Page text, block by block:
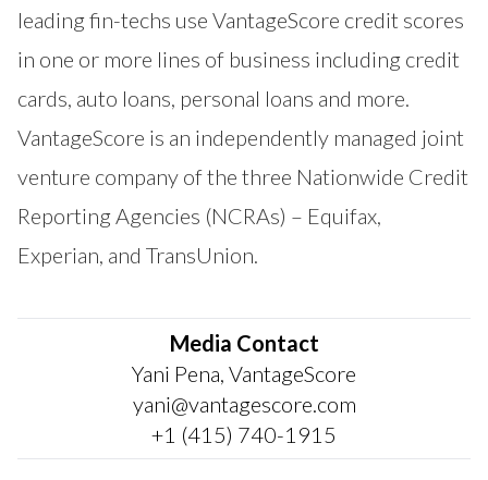
leading fin-techs use VantageScore credit scores
in one or more lines of business including credit
cards, auto loans, personal loans and more.
VantageScore is an independently managed joint
venture company of the three Nationwide Credit
Reporting Agencies (NCRAs) – Equifax,
Experian, and TransUnion.
Media Contact
Yani Pena, VantageScore
yani@vantagescore.com
+1 (415) 740-1915